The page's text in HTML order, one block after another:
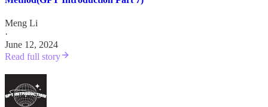
Meng Li
·
June 12, 2024
Read full story